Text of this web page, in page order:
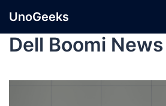
UnoGeeks
Dell Boomi News